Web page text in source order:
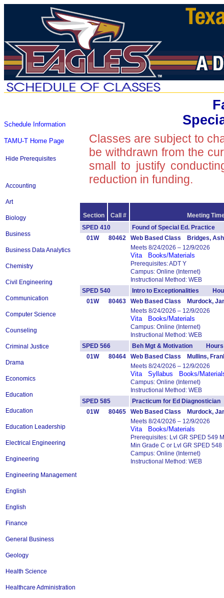
Schedule Information
TAMU-T Home Page
Hide Prerequisites
Accounting
Art
Biology
Business
Business Data Analytics
Chemistry
Civil Engineering
Communication
Computer Science
Counseling
Criminal Justice
Drama
Economics
Education
Education
Education Leadership
Electrical Engineering
Engineering
Engineering Management
English
English
Finance
General Business
Geology
Health Science
Healthcare Administration
Classes are subject to
be withdrawn from the
small to justify
reduction in funding.
Section Call #
Meeting
SPED 410
Found of Special Ed.
01W
80462
Web Based Class Bridges,
Meets 8/24/2026 – 12/9/2026
Vita Books/Materials
Prerequisites: ADT Y
Campus: Online (Internet)
Instructional Method: WEB
SPED 540
Intro to Exceptionalities
01W
80463
Web Based Class Murdock,
Meets 8/24/2026 – 12/9/2026
Vita Books/Materials
Campus: Online (Internet)
Instructional Method: WEB
SPED 566
Beh Mgt & Motivation
01W
80464
Web Based Class Mullins,
Meets 8/24/2026 – 12/9/2026
Vita Syllabus Books/
Campus: Online (Internet)
Instructional Method: WEB
SPED 585
Practicum for Ed
01W
80465
Web Based Class Murdock,
Meets 8/24/2026 – 12/9/2026
Vita Books/Materials
Prerequisites: Lvl GR SPED 549
Min Grade C or Lvl GR SPED
Campus: Online (Internet)
Instructional Method: WEB